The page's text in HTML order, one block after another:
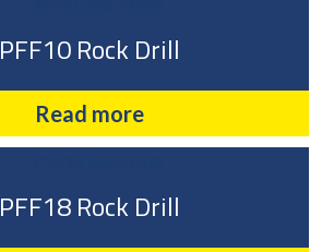
PFF10 Rock Drill
Read more
PFF18 Rock Drill